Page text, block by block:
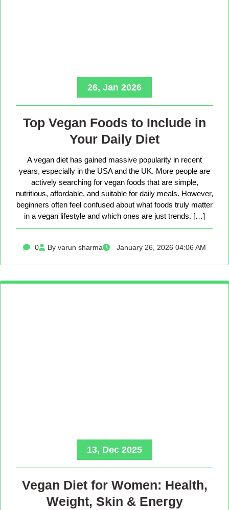
26, Jan 2026
Top Vegan Foods to Include in
Your Daily Diet
A vegan diet has gained massive popularity in recent
years, especially in the USA and the UK. More people are
actively searching for vegan foods that are simple,
nutritious, affordable, and suitable for daily meals. However,
beginners often feel confused about what foods truly matter
in a vegan lifestyle and which ones are just trends. […]
0 By varun sharma January 26, 2026 04:06 AM
13, Dec 2025
Vegan Diet for Women: Health,
Weight, Skin & Energy